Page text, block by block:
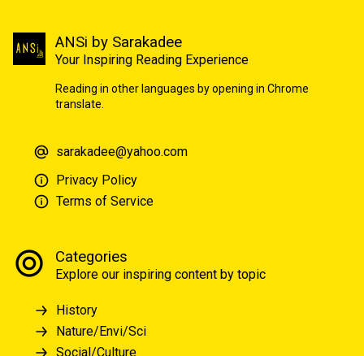
ANSi by Sarakadee
Your Inspiring Reading Experience
Reading in other languages by opening in Chrome
translate.
sarakadee@yahoo.com
Privacy Policy
Terms of Service
Categories
Explore our inspiring content by topic
History
Nature/Envi/Sci
Social/Culture